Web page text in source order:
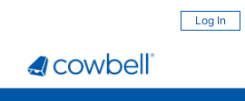
Log In